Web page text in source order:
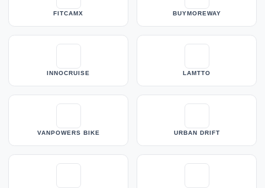
FITCAMX BUYMOREWAY
INNOCRUISE LAMTTO
VANPOWERS BIKE URBAN DRIFT